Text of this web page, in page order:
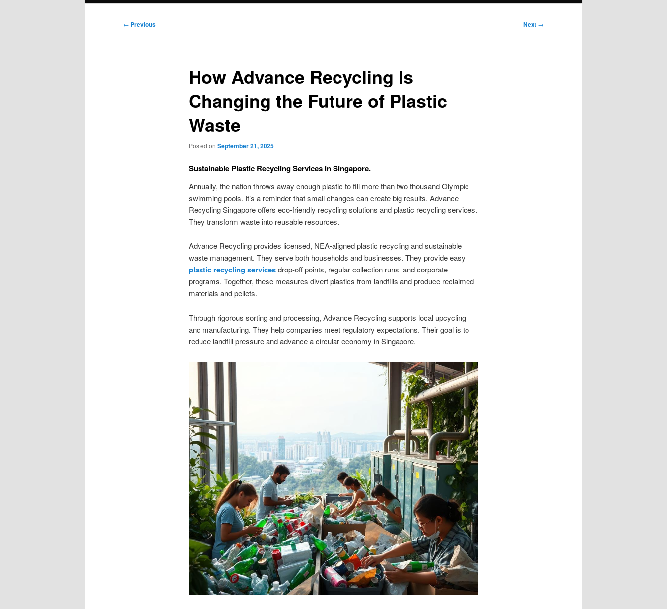
Post
← Previous Next →
How Advance Recycling Is
Changing the Future of Plastic
Waste
Posted on September 21, 2025
Sustainable Plastic Recycling Services in Singapore.
Annually, the nation throws away enough plastic to fill more than two thousand Olympic
swimming pools. It’s a reminder that small changes can create big results. Advance
Recycling Singapore offers eco-friendly recycling solutions and plastic recycling services.
They transform waste into reusable resources.
Advance Recycling provides licensed, NEA-aligned plastic recycling and sustainable
waste management. They serve both households and businesses. They provide easy
plastic recycling servicesdrop-off points, regular collection runs, and corporate
programs. Together, these measures divert plastics from landfills and produce reclaimed
materials and pellets.
Through rigorous sorting and processing, Advance Recycling supports local upcycling
and manufacturing. They help companies meet regulatory expectations. Their goal is to
reduce landfill pressure and advance a circular economy in Singapore.